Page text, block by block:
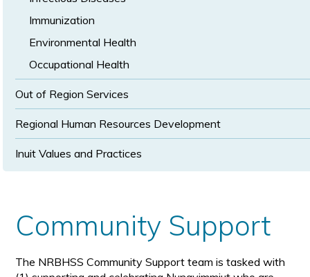
Immunization
Environmental Health
Occupational Health
Out of Region Services
Regional Human Resources Development
Inuit Values and Practices
Community Support
The NRBHSS Community Support team is tasked with